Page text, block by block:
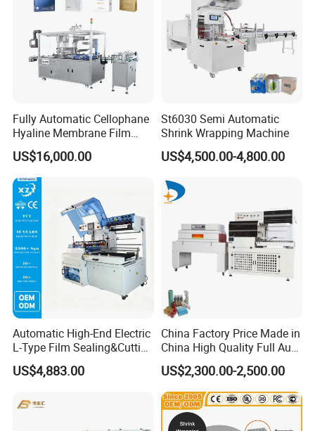
Fully Automatic Cellophane
Hyaline Membrane Film
Packaging Wrapping
Machine
US$16,000.00
St6030 Semi Automatic
Shrink Wrapping Machine
US$4,500.00-4,800.00
Automatic High-End Electric
L-Type Film Sealing&Cutting
Machine for Foods,
Beverage, Cosmetics, Toys
US$4,883.00
China Factory Price Made in
China High Quality Full Auto
Thermal Shrink Film
Packaging Machine
US$2,300.00-2,500.00